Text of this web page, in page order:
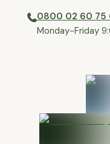
0800 02 60 75
⁠Monday-Friday